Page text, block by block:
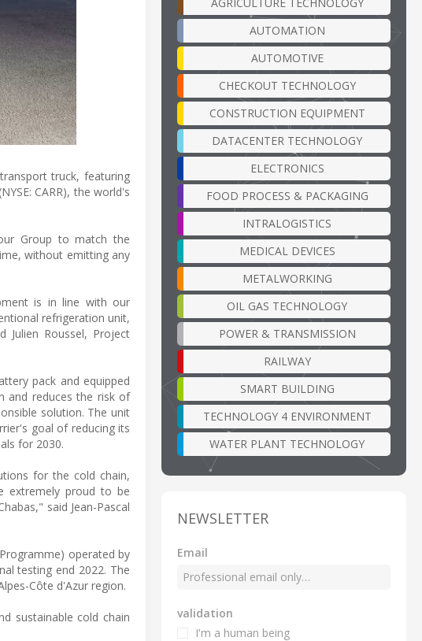
truck, featuring
CARR), the world's
Group to match the
without emitting any
is in line with our
refrigeration unit,
Julien Roussel, Project
pack and equipped
and reduces the risk of
solution. The unit
goal of reducing its
for 2030.
for the cold chain,
extremely proud to be
said Jean-Pascal
operated by
testing end 2022. The
Côte d'Azur region.
sustainable cold chain
AUTOMATION
AUTOMOTIVE
CHECKOUT TECHNOLOGY
CONSTRUCTION EQUIPMENT
DATACENTER TECHNOLOGY
ELECTRONICS
FOOD PROCESS & PACKAGING
INTRALOGISTICS
MEDICAL DEVICES
METALWORKING
OIL GAS TECHNOLOGY
POWER & TRANSMISSION
RAILWAY
SMART BUILDING
TECHNOLOGY 4 ENVIRONMENT
WATER PLANT TECHNOLOGY
NEWSLETTER
Email
validation
I'm a human being